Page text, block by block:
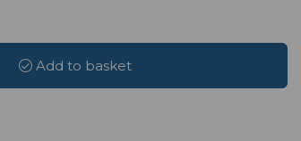
Add to basket